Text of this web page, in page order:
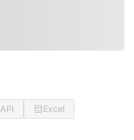
API
Excel